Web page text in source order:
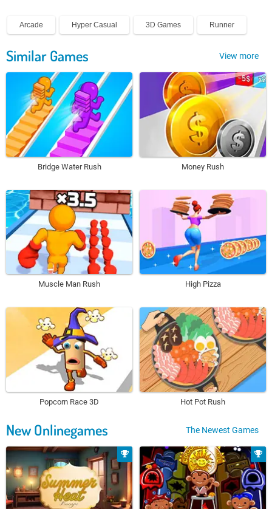
Arcade Hyper Casual 3D Games Runner
Similar Games View more
Bridge Water Rush Money Rush
Muscle Man Rush High Pizza
Popcorn Race 3D Hot Pot Rush
New Onlinegames The Newest Games